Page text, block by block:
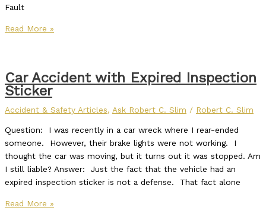
Fault
Read More »
Car Accident with Expired Inspection
Sticker
Accident & Safety Articles, Ask Robert C. Slim / Robert C. Slim
Question: I was recently in a car wreck where I rear-ended
someone. However, their brake lights were not working. I
thought the car was moving, but it turns out it was stopped. Am
I still liable? Answer: Just the fact that the vehicle had an
expired inspection sticker is not a defense. That fact alone
Read More »